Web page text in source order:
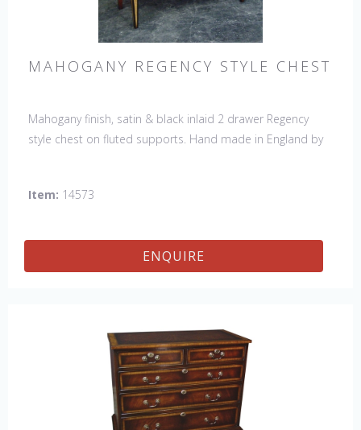
MAHOGANY REGENCY STYLE CHEST
Mahogany finish, satin & black inlaid 2 drawer Regency
style chest on fluted supports. Hand made in England by
Item: 14573
ENQUIRE